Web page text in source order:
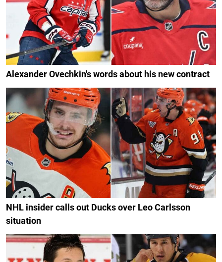
Alexander Ovechkin's words about his new contract
NHL insider calls out Ducks over Leo Carlsson
situation